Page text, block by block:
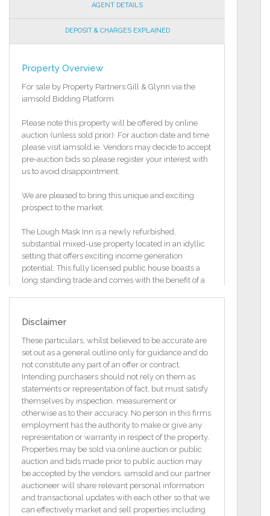
AGENT DETAILS
DEPOSIT & CHARGES EXPLAINED
Property Overview
For sale by Property Partners Gill & Glynn via the
iamsold Bidding Platform
Please note this property will be offered by online
auction (unless sold prior). For auction date and time
please visit iamsold.ie. Vendors may decide to accept
pre-auction bids so please register your interest with
us to avoid disappointment.
We are pleased to bring this unique and exciting
prospect to the market.
The Lough Mask Inn is a newly refurbished,
substantial mixed-use property located in an idyllic
setting that offers exciting income generation
potential. This fully licensed public house boasts a
long standing trade and comes with the benefit of a
shore site, this property offers an exciting opportunity
for further development to become a stunning
destination venue, glamping site, guest house, or
other tourist related enterprise in one of the West of
Ireland's most stunning locations. Another alternative
is to convert the Louge area into two self-contained
apartments (subject to PP) while retaining the
existing bar. The dwelling house has just been fully
refurbished (completed 1st May 2025)
Heating is by means of Oil-Fired Central Heating
(new boiler and radiators fitted) throughout together
with an oil stove.
Tarmacadam was recently laid around the property
together with a small concrete yard area and hard
Disclaimer
These particulars, whilst believed to be accurate are
set out as a general outline only for guidance and do
not constitute any part of an offer or contract.
Intending purchasers should not rely on them as
statements or representation of fact, but must satisfy
themselves by inspection, measurement or
otherwise as to their accuracy. No person in this firms
employment has the authority to make or give any
representation or warranty in respect of the property.
Properties may be sold via online auction or public
auction and bids made prior to public auction may
be accepted by the vendors. iamsold and our partner
auctioneer will share relevant personal information
and transactional updates with each other so that we
can effectively market and sell properties including